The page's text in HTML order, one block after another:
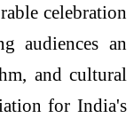
celebration
audiences an
and cultural
for India's